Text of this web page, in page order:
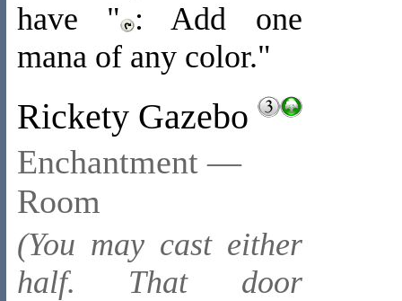
have " : Add one
mana of any color."
Rickety Gazebo
Enchantment —
Room
(You may cast either
half. That door